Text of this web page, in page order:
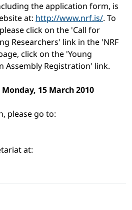
the application form, is
at: http://www.nrf.is/. To
click on the 'Call for
Researchers' link in the 'NRF
click on the 'Young
Assembly Registration' link.
15 March 2010
please go to:
at: